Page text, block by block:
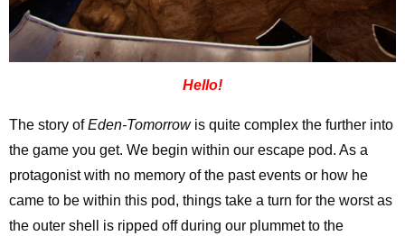
Hello!
The story ofEden-Tomorrowis quite complex the further into
the game you get. We begin within our escape pod. As a
protagonist with no memory of the past events or how he
came to be within this pod, things take a turn for the worst as
the outer shell is ripped off during our plummet to the